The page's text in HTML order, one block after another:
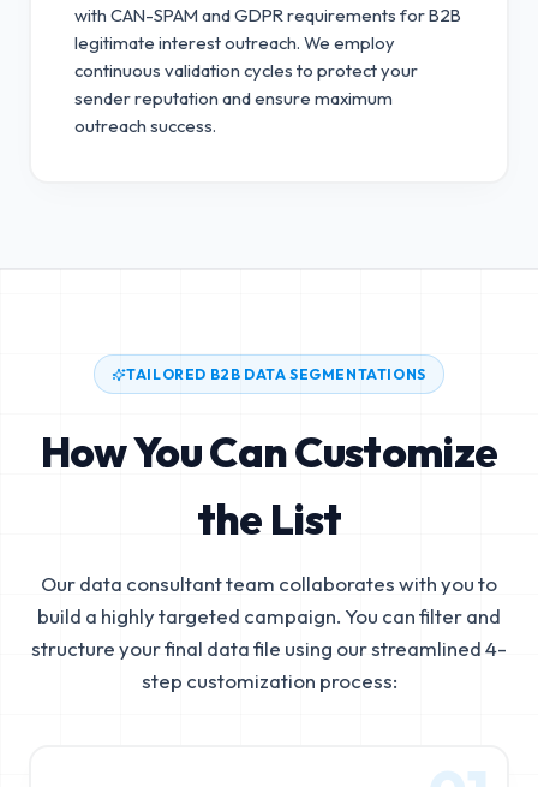
with CAN-SPAM and GDPR requirements for B2B
legitimate interest outreach. We employ
continuous validation cycles to protect your
sender reputation and ensure maximum
outreach success.
TAILORED B2B DATA SEGMENTATIONS
How You Can Customize
the List
Our data consultant team collaborates with you to
build a highly targeted campaign. You can filter and
structure your final data file using our streamlined 4-
step customization process: